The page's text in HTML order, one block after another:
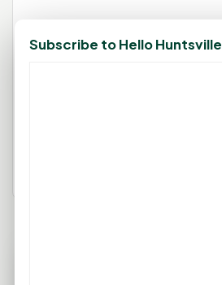
comment.
Subscribe to Hello Huntsville